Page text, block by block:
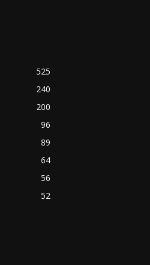
525
240
200
96
89
64
56
52